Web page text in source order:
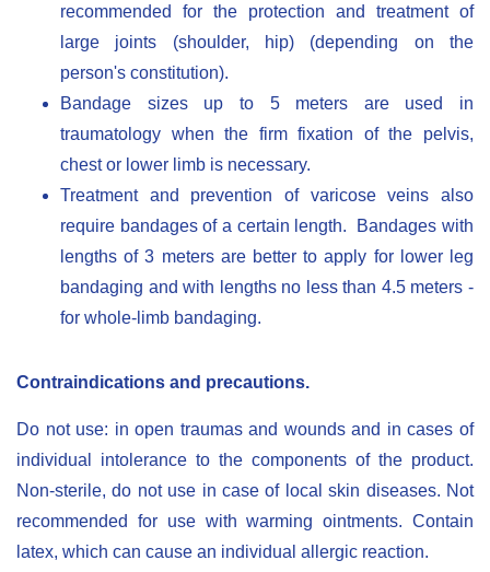
recommended for the protection and treatment of
large joints (shoulder, hip) (depending on the
person's constitution).
Bandage sizes up to 5 meters are used in
traumatology when the firm fixation of the pelvis,
chest or lower limb is necessary.
Treatment and prevention of varicose veins also
require bandages of a certain length. Bandages with
lengths of 3 meters are better to apply for lower leg
bandaging and with lengths no less than 4.5 meters -
for whole-limb bandaging.
Contraindications and precautions.
Do not use: in open traumas and wounds and in cases of
individual intolerance to the components of the product.
Non-sterile, do not use in case of local skin diseases. Not
recommended for use with warming ointments. Contain
latex, which can cause an individual allergic reaction.